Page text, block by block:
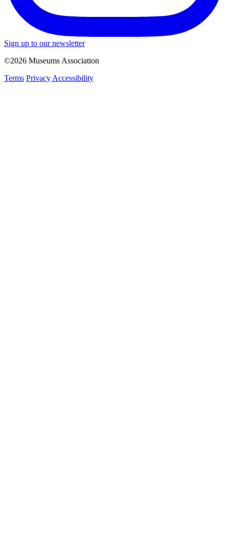
Sign up to our newsletter
©2026 Museums Association
Terms Privacy Accessibility